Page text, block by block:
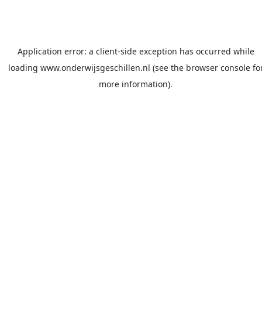
Application error: a client-side exception has occurred while
loading www.onderwijsgeschillen.nl (see the browser console
more information).